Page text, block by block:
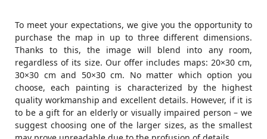
To meet your expectations, we give you the opportunity to
purchase the map in up to three different dimensions.
Thanks to this, the image will blend into any room,
regardless of its size. Our offer includes maps: 20×30 cm,
30×30 cm and 50×30 cm. No matter which option you
choose, each painting is characterized by the highest
quality workmanship and excellent details. However, if it is
to be a gift for an elderly or visually impaired person – we
suggest choosing one of the larger sizes, as the smallest